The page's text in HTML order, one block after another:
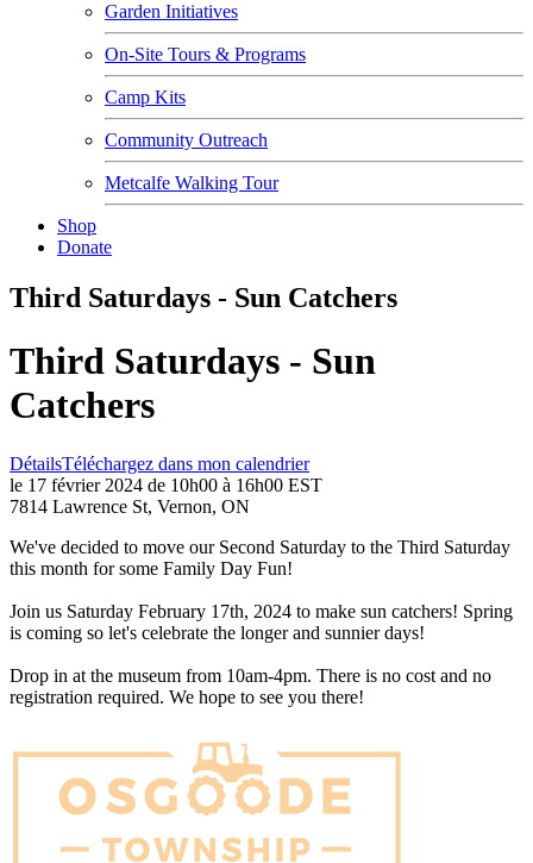
Garden Initiatives
On-Site Tours & Programs
Camp Kits
Community Outreach
Metcalfe Walking Tour
Shop
Donate
Third Saturdays - Sun Catchers
Third Saturdays - Sun
Catchers
DétailsTéléchargez dans mon calendrier
le 17 février 2024 de 10h00 à 16h00 EST
7814 Lawrence St, Vernon, ON
We've decided to move our Second Saturday to the Third Saturday
this month for some Family Day Fun!
Join us Saturday February 17th, 2024 to make sun catchers! Spring
is coming so let's celebrate the longer and sunnier days!
Drop in at the museum from 10am-4pm. There is no cost and no
registration required. We hope to see you there!